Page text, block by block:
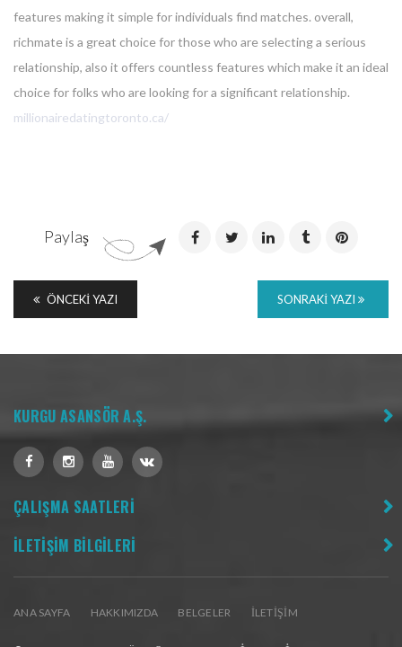
features making it simple for individuals find matches. overall,
richmate is a great choice for those who are selecting a serious
relationship, also it offers countless features which make it an ideal
choice for folks who are looking for a significant relationship.
millionairedatingtoronto.ca/
Paylaş
ÖNCEKI YAZI SONRAKI YAZI
KURGU ASANSÖR A.Ş.
ÇALIŞMA SAATLERİ
İLETİŞİM BİLGİLERİ
ANA SAYFA HAKKIMIZDA BELGELER İLETIŞIM